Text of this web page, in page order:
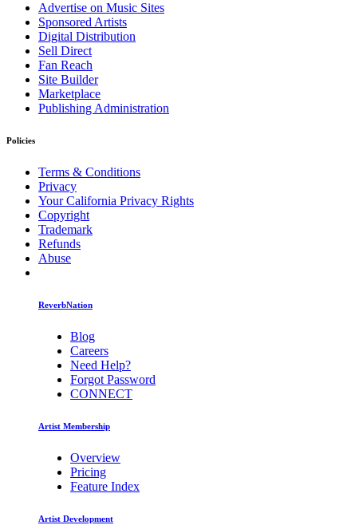
Advertise on Music Sites
Sponsored Artists
Digital Distribution
Sell Direct
Fan Reach
Site Builder
Marketplace
Publishing Administration
Policies
Terms & Conditions
Privacy
Your California Privacy Rights
Copyright
Trademark
Refunds
Abuse
ReverbNation
Blog
Careers
Need Help?
Forgot Password
CONNECT
Artist Membership
Overview
Pricing
Feature Index
Artist Development